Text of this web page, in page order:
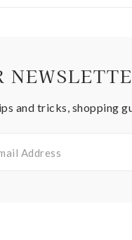
and tricks, shopping